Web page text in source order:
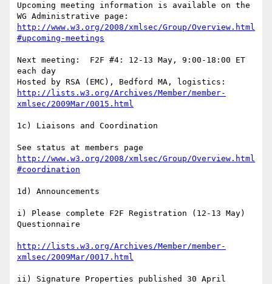
Upcoming meeting information is available on the
http://www.w3.org/2008/xmlsec/Group/Overview.html
#upcoming-meetings
Next meeting:  F2F #4: 12-13 May, 9:00-18:00 ET
each day
http://lists.w3.org/Archives/Member/member-
xmlsec/2009Mar/0015.html
1c) Liaisons and Coordination
http://www.w3.org/2008/xmlsec/Group/Overview.html
#coordination
1d) Announcements
i) Please complete F2F Registration (12-13 May)
Questionnaire
http://lists.w3.org/Archives/Member/member-
xmlsec/2009Mar/0017.html
ii) Signature Properties published 30 April